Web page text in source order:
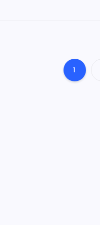
1